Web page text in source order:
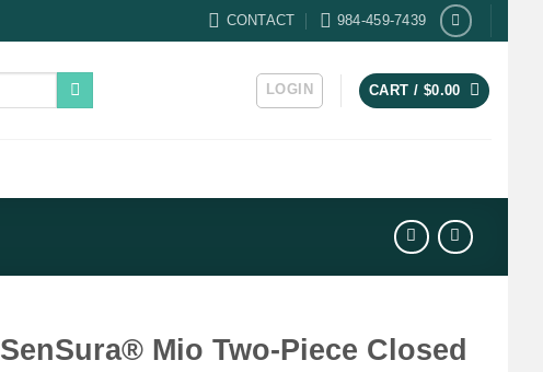
CONTACT 984-459-7439
LOGIN CART / $0.00
SenSura® Mio Two-Piece Closed